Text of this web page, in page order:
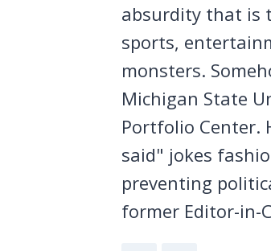
absurdity that is
sports,
monsters.
Michigan State
Portfolio Center.
said" jokes
preventing
former Editor-in-